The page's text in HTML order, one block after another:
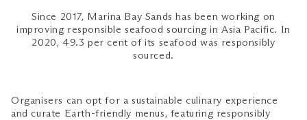
Since 2017, Marina Bay Sands has been working on
improving responsible seafood sourcing in Asia Pacific. In
2020, 49.3 per cent of its seafood was responsibly
sourced.
Organisers can opt for a sustainable culinary experience
and curate Earth-friendly menus, featuring responsibly